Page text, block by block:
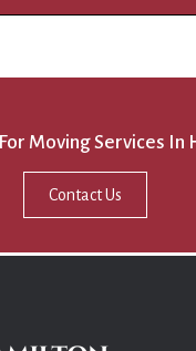
Moving Services In
Contact Us